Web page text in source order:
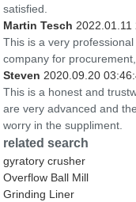
satisfied.
Martin Tesch 2022.01.11
This is a very
company for
Steven 2020.09.20
This is a honest and
are very advanced and
worry in the suppliment.
related search
gyratory crusher
Overflow Ball Mill
Grinding Liner